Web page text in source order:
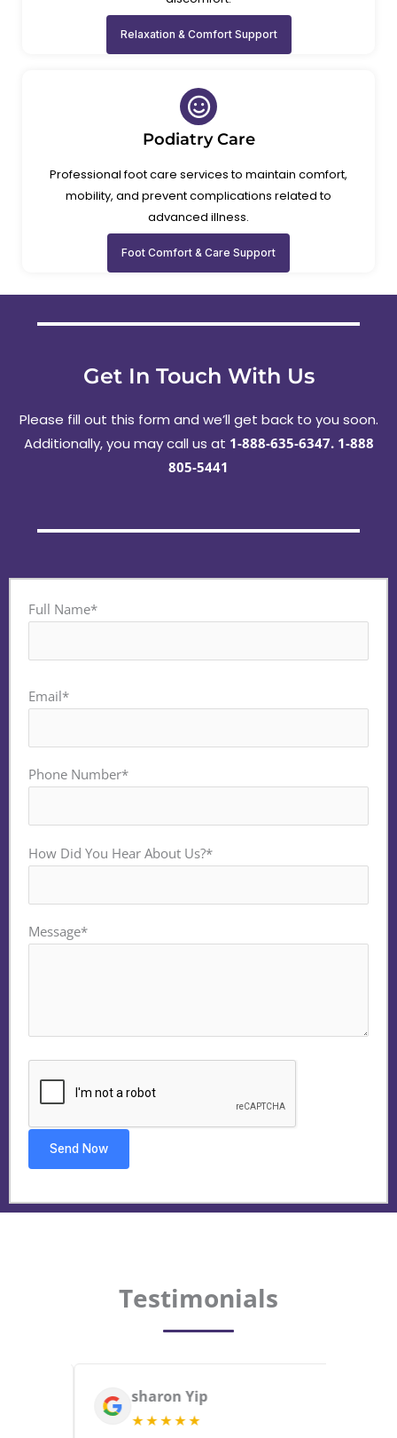
Relaxation & Comfort Support
Podiatry Care
Professional foot care services to maintain comfort,
mobility, and prevent complications related to
advanced illness.
Foot Comfort & Care Support
Get In Touch With Us
Please fill out this form and we’ll get back to you soon.
Additionally, you may call us at 1-888-635-6347. 1-888
805-5441
Full Name*
Email*
Phone Number*
How Did You Hear About Us?*
Message*
Testimonials
sharon Yip
★★★★★